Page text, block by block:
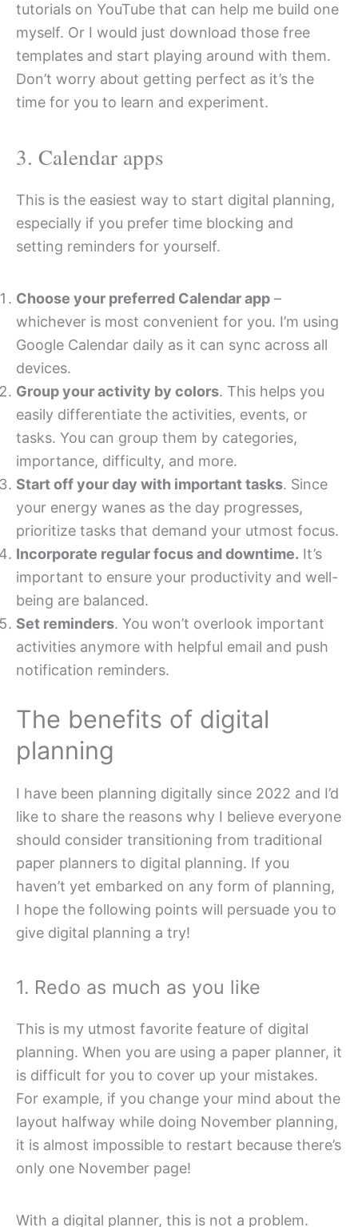
tutorials on YouTube that can help me build one
myself. Or I would just download those free
templates and start playing around with them.
Don’t worry about getting perfect as it’s the
time for you to learn and experiment.
3. Calendar apps
This is the easiest way to start digital planning,
especially if you prefer time blocking and
setting reminders for yourself.
Choose your preferred Calendar app –
whichever is most convenient for you. I’m using
Google Calendar daily as it can sync across all
devices.
Group your activity by colors. This helps you
easily differentiate the activities, events, or
tasks. You can group them by categories,
importance, difficulty, and more.
Start off your day with important tasks. Since
your energy wanes as the day progresses,
prioritize tasks that demand your utmost focus.
Incorporate regular focus and downtime. It’s
important to ensure your productivity and well-
being are balanced.
Set reminders. You won’t overlook important
activities anymore with helpful email and push
notification reminders.
The benefits of digital
planning
I have been planning digitally since 2022 and I’d
like to share the reasons why I believe everyone
should consider transitioning from traditional
paper planners to digital planning. If you
haven’t yet embarked on any form of planning,
I hope the following points will persuade you to
give digital planning a try!
1. Redo as much as you like
This is my utmost favorite feature of digital
planning. When you are using a paper planner, it
is difficult for you to cover up your mistakes.
For example, if you change your mind about the
layout halfway while doing November planning,
it is almost impossible to restart because there’s
only one November page!
With a digital planner, this is not a problem.